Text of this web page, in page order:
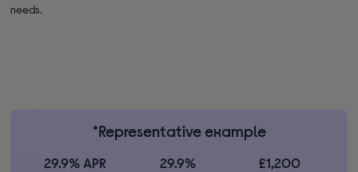
needs.
*Representative example
29.9% APR 29.9% £1,200